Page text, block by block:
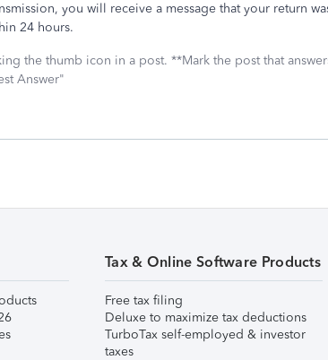
you will receive a message that your return
24 hours.
the thumb icon in a post. **Mark the post that
Answer"
Tax & Online Software Products
Free tax filing
Deluxe to maximize tax deductions
TurboTax self-employed & investor
taxes